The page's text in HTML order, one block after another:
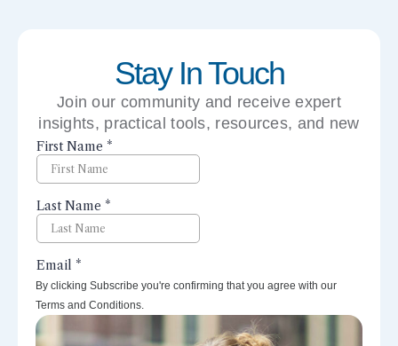
Stay In Touch
Join our community and receive expert
insights, practical tools, resources, and new
perspectives right to your inbox.
By clicking Subscribe you're confirming that you agree with our
Terms and Conditions.